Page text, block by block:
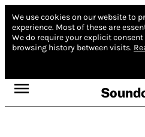
We use cookies on our website to
experience. Most of these are
We do require your explicit
browsing history between visits.